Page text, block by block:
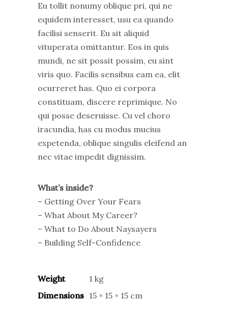
Eu tollit nonumy oblique pri, qui ne
equidem interesset, usu ea quando
facilisi senserit. Eu sit aliquid
vituperata omittantur. Eos in quis
mundi, ne sit possit possim, eu sint
viris quo. Facilis sensibus eam ea, elit
ocurreret has. Quo ei corpora
constituam, discere reprimique. No
qui posse deseruisse. Cu vel choro
iracundia, has cu modus mucius
expetenda, oblique singulis eleifend an
nec vitae impedit dignissim.
What’s inside?
– Getting Over Your Fears
– What About My Career?
– What to Do About Naysayers
– Building Self-Confidence
Weight
1 kg
Dimensions 15 × 15 × 15 cm